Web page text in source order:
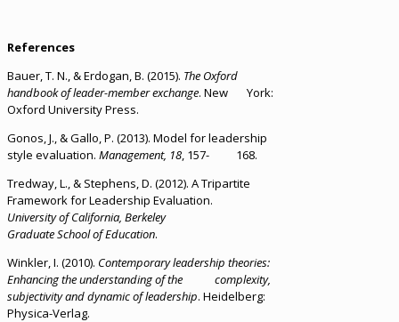
References
Bauer, T. N., & Erdogan, B. (2015). The Oxford
handbook of leader-member exchange. New York:
Oxford University Press.
Gonos, J., & Gallo, P. (2013). Model for leadership
style evaluation. Management, 18, 157- 168.
Tredway, L., & Stephens, D. (2012). A Tripartite
Framework for Leadership Evaluation.
University of California, Berkeley
Graduate School of Education.
Winkler, I. (2010). Contemporary leadership theories:
Enhancing the understanding of the complexity,
subjectivity and dynamic of leadership. Heidelberg:
Physica-Verlag.